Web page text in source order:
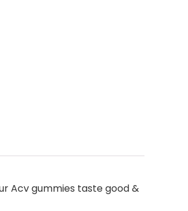
Acv gummies taste good &